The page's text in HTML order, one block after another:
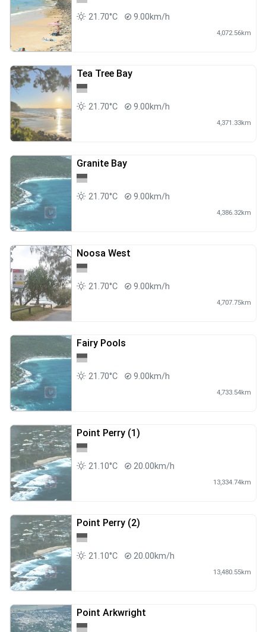
21.70°C 9.00km/h
4,072.56km
Tea Tree Bay
21.70°C 9.00km/h
4,371.33km
Granite Bay
21.70°C 9.00km/h
4,386.32km
Noosa West
21.70°C 9.00km/h
4,707.75km
Fairy Pools
21.70°C 9.00km/h
4,733.54km
Point Perry (1)
21.10°C 20.00km/h
13,334.74km
Point Perry (2)
21.10°C 20.00km/h
13,480.55km
Point Arkwright